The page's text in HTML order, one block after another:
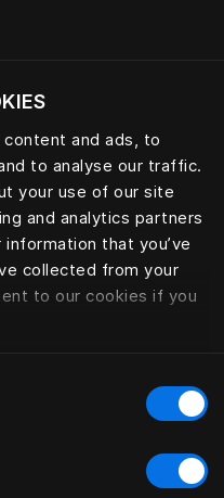
and ads, to
to analyse our traffic.
your use of our site
and analytics partners
that you’ve
collected from your
to our cookies if you
based on
site
| Hästens